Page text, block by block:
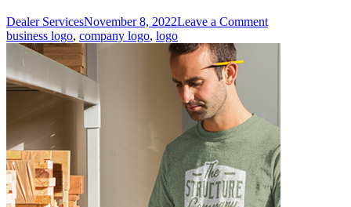
Dealer ServicesNovember 8, 2022Leave a Commenton
business logo, company logo, logo